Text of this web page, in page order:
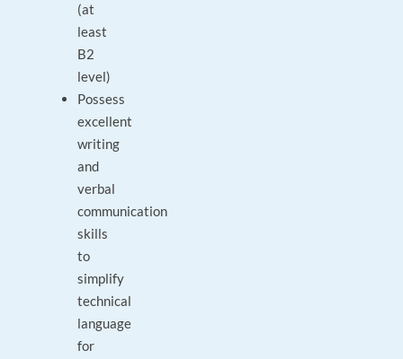
(at
least
B2
level)
Possess
excellent
writing
and
verbal
communication
skills
to
simplify
technical
language
for